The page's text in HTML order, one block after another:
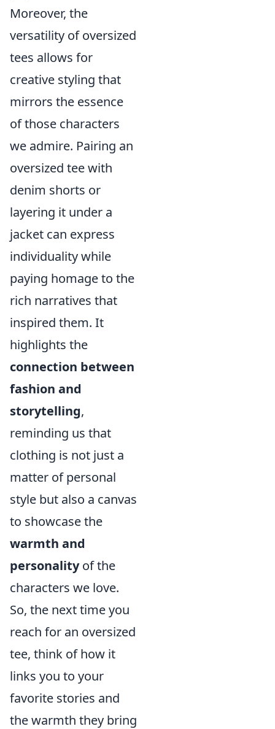
Moreover, the
versatility of oversized
tees allows for
creative styling that
mirrors the essence
of those characters
we admire. Pairing an
oversized tee with
denim shorts or
layering it under a
jacket can express
individuality while
paying homage to the
rich narratives that
inspired them. It
highlights the
connection between
fashion and
storytelling,
reminding us that
clothing is not just a
matter of personal
style but also a canvas
to showcase the
warmth and
personalityof the
characters we love.
So, the next time you
reach for an oversized
tee, think of how it
links you to your
favorite stories and
the warmth they bring